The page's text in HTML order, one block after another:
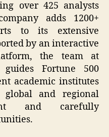
over 425 analysts
adds 1200+
to its extensive
by an interactive
the team at
Fortune 500
academic institutes
and regional
and carefully